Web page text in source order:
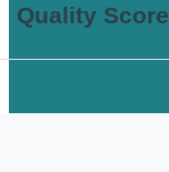
Quality Score